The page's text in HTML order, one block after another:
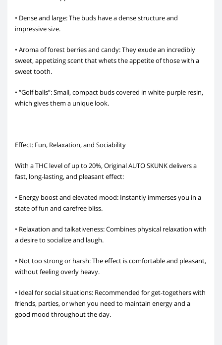
• Dense and large: The buds have a dense structure and
impressive size.
• Aroma of forest berries and candy: They exude an incredibly
sweet, appetizing scent that whets the appetite of those with a
sweet tooth.
• “Golf balls”: Small, compact buds covered in white-purple resin,
which gives them a unique look.
Effect: Fun, Relaxation, and Sociability
With a THC level of up to 20%, Original AUTO SKUNK delivers a
fast, long-lasting, and pleasant effect:
• Energy boost and elevated mood: Instantly immerses you in a
state of fun and carefree bliss.
• Relaxation and talkativeness: Combines physical relaxation with
a desire to socialize and laugh.
• Not too strong or harsh: The effect is comfortable and pleasant,
without feeling overly heavy.
• Ideal for social situations: Recommended for get-togethers with
friends, parties, or when you need to maintain energy and a
good mood throughout the day.